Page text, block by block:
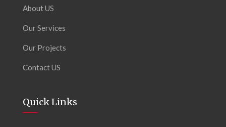
About US
Our Services
Our Projects
Contact US
Quick Links